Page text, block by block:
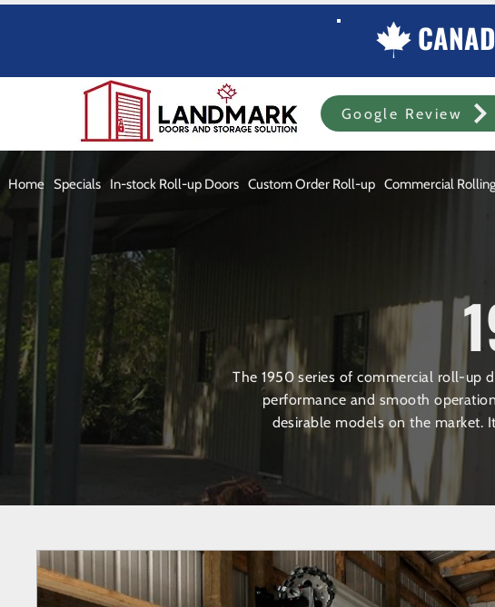
Google Review
Home Specials In-stock Roll-up Doors Custom Order Roll-up Commercial
The 1950 series of commercial roll-up
performance and smooth
desirable models on the market.